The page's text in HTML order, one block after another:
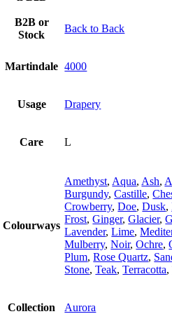
B2B or
Stock
Back to Back
Martindale 4000
Usage Drapery
Care L
Colourways
Amethyst, Aqua, Ash,
Burgundy,Castille,
Crowberry,Doe,Dusk,
Frost,Ginger,Glacier,
Lavender,Lime,
Mulberry,Noir,Ochre,
Plum,Rose Quartz,
Stone,Teak,Terracotta,
Collection Aurora